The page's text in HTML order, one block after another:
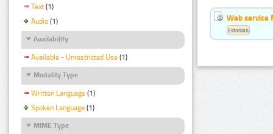
Text (1)
Audio (1)
Availability
Available - Unrestricted Use (1)
Modality Type
Written Language (1)
Spoken Language (1)
MIME Type
Web service
Estonian